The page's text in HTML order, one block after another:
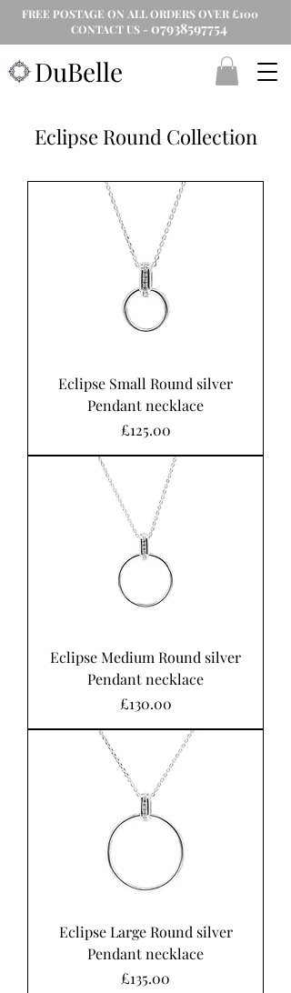
DuBelle
FREE POSTAGE ON ALL ORDERS OVER £100
CONTACT US - 07938597754
Eclipse Round Collection
Eclipse Small Round silver
Pendant necklace
Price
£125.00
Eclipse Medium Round silver
Pendant necklace
Price
£130.00
Eclipse Large Round silver
Pendant necklace
Price
£135.00